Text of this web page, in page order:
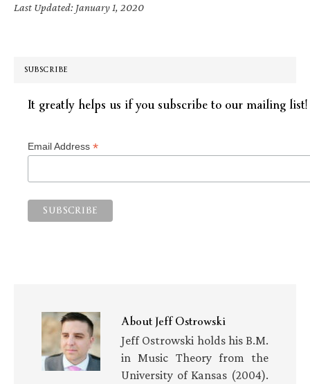
Last Updated: January 1, 2020
SUBSCRIBE
It greatly helps us if you subscribe to our mailing list!
Email Address *
AboutJeff Ostrowski
Jeff Ostrowski holds his B.M.
in Music Theory from the
University of Kansas (2004).